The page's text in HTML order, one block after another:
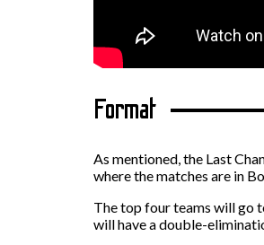
Format
As mentioned, the Last
where the matches are in
The top four teams will go
will have a double-